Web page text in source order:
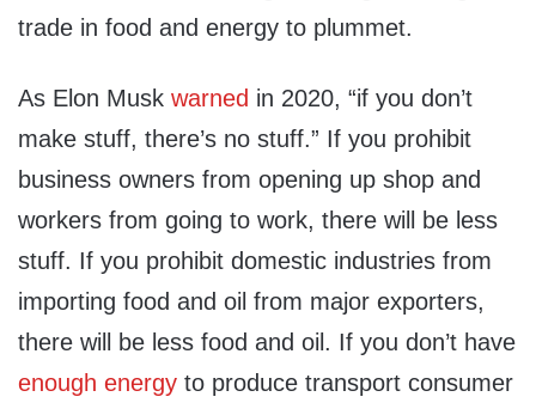
trade in food and energy to plummet.
As Elon Musk warned in 2020, “if you don’t
make stuff, there’s no stuff.” If you prohibit
business owners from opening up shop and
workers from going to work, there will be less
stuff. If you prohibit domestic industries from
importing food and oil from major exporters,
there will be less food and oil. If you don’t have
enough energy to produce transport consumer